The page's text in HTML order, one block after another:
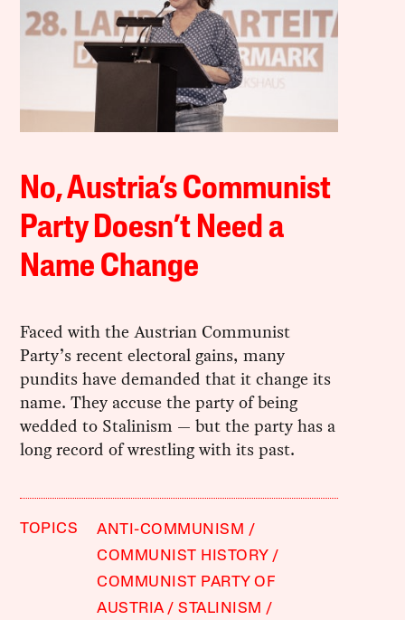
No, Austria’s Communist
Party Doesn’t Need a
Name Change
Faced with the Austrian Communist
Party’s recent electoral gains, many
pundits have demanded that it change its
name. They accuse the party of being
wedded to Stalinism — but the party has a
long record of wrestling with its past.
TOPICS
ANTI-COMMUNISM
COMMUNIST HISTORY
COMMUNIST PARTY OF
AUSTRIA
STALINISM